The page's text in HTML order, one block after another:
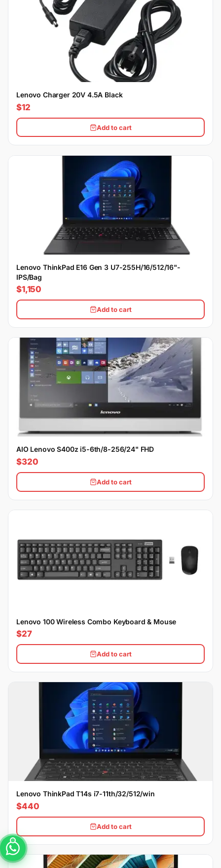
Lenovo Charger 20V 4.5A Black
$12
Add to cart
Lenovo ThinkPad E16 Gen 3 U7-255H/16/512/16"-
IPS/Bag
$1,150
Add to cart
AIO Lenovo S400z i5-6th/8-256/24" FHD
$320
Add to cart
Lenovo 100 Wireless Combo Keyboard & Mouse
$27
Add to cart
Lenovo ThinkPad T14s i7-11th/32/512/win
$440
Add to cart